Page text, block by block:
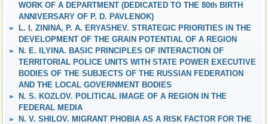
WORK OF A DEPARTMENT (DEDICATED TO THE 80th BIRTH
ANNIVERSARY OF P. D. PAVLENOK)
L. I. ZININA, P. A. ERYASHEV. STRATEGIC PRIORITIES IN THE
DEVELOPMENT OF THE GRAIN POTENTIAL OF A REGION
N. E. ILYINA. BASIC PRINCIPLES OF INTERACTION OF
TERRITORIAL POLICE UNITS WITH STATE POWER EXECUTIVE
BODIES OF THE SUBJECTS OF THE RUSSIAN FEDERATION
AND THE LOCAL GOVERNMENT BODIES
N. S. KOZLOV. POLITICAL IMAGE OF A REGION IN THE
FEDERAL MEDIA
N. V. SHILOV. MIGRANT PHOBIA AS A RISK FACTOR FOR THE